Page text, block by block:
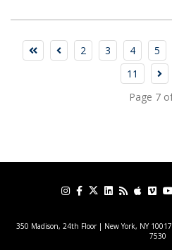
2 3 4 5
11
Page 7
350 Madison, 24th Floor | New York, NY 10017
7530